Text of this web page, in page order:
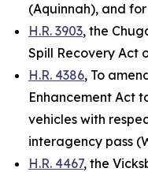
(Aquinnah), and
H.R. 3903, the
Spill Recovery Act
H.R. 4386, To
Enhancement Act
vehicles with
interagency pass
H.R. 4467, the